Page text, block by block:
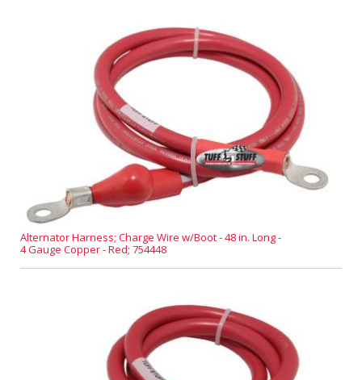
Alternator Harness; Charge Wire w/Boot - 48 in. Long -
4 Gauge Copper - Red; 754448